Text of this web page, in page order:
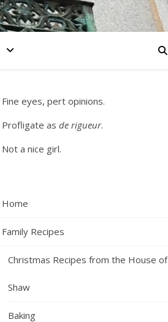
Fine eyes, pert opinions.
Profligate as de rigueur.
Not a nice girl.
Home
Family Recipes
Christmas Recipes from the House of
Shaw
Baking